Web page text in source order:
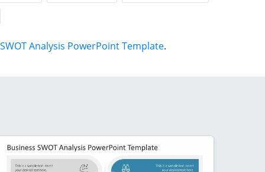
SWOT Analysis PowerPoint Template.